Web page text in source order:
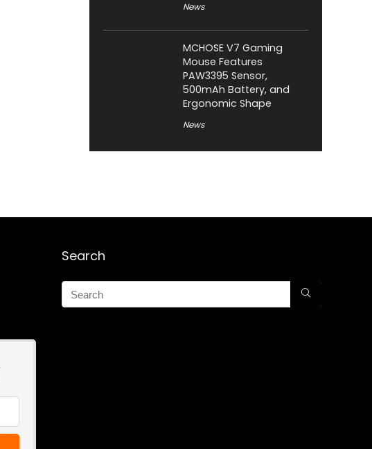
News
MCHOSE V7 Gaming
Mouse Features
PAW3395 Sensor,
500mAh Battery, and
Ergonomic Shape
News
Search